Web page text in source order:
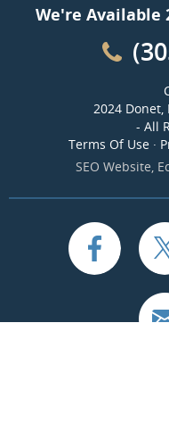
We're Available
2024 Donet,
- All
Terms Of Use·
SEO Website,